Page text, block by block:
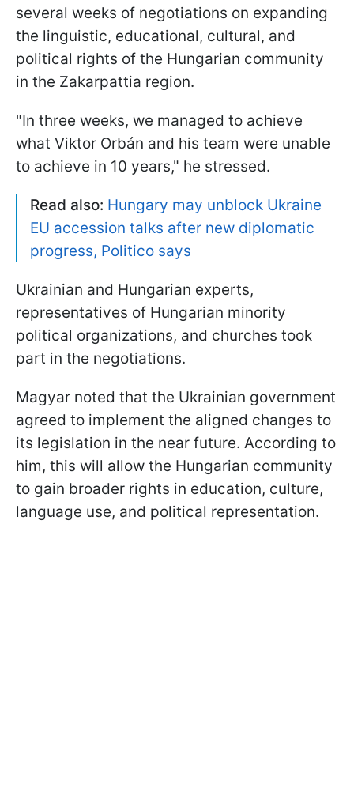
several weeks of negotiations on expanding
the linguistic, educational, cultural, and
political rights of the Hungarian community
in the Zakarpattia region.
"In three weeks, we managed to achieve
what Viktor Orbán and his team were unable
to achieve in 10 years," he stressed.
Read also: Hungary may unblock Ukraine
EU accession talks after new diplomatic
progress, Politico says
Ukrainian and Hungarian experts,
representatives of Hungarian minority
political organizations, and churches took
part in the negotiations.
Magyar noted that the Ukrainian government
agreed to implement the aligned changes to
its legislation in the near future. According to
him, this will allow the Hungarian community
to gain broader rights in education, culture,
language use, and political representation.